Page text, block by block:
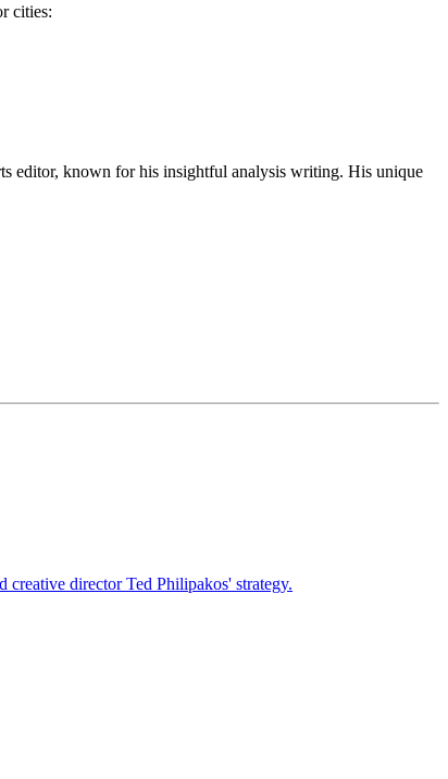
cities:
editor, known for his insightful analysis writing. His unique